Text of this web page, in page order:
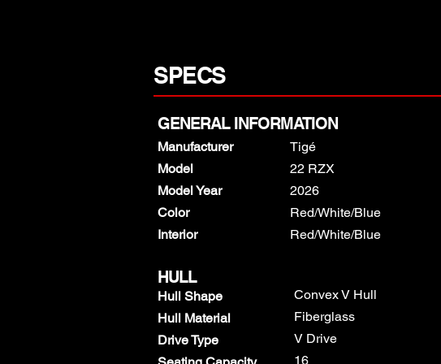
SPECS
GENERAL INFORMATION
Manufacturer
Model
Model Year
Color
​Interior
Tigé
22 RZX
2026
Red/White/Blue
Red/White/Blue
HULL
Hull Shape
Hull Material
Drive Type
Convex V Hull
Fiberglass
V Drive
16